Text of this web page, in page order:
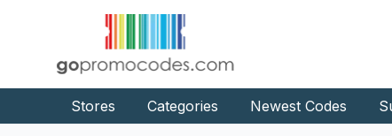
Stores Categories Newest Codes